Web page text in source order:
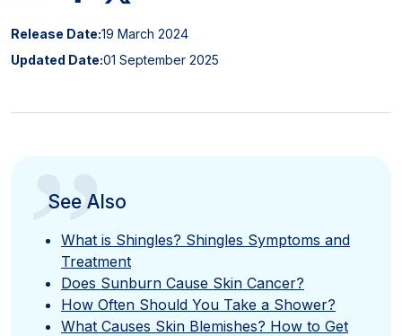
Release Date:19 March 2024
Updated Date:01 September 2025
”
See Also
What is Shingles? Shingles Symptoms and
Treatment
Does Sunburn Cause Skin Cancer?
How Often Should You Take a Shower?
What Causes Skin Blemishes? How to Get